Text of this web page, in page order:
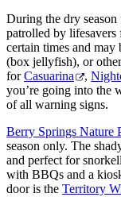
During the dry season
patrolled by lifesavers
certain times and may
(box jellyfish), or
forCasuarina ,
you’re going into the
of all warning signs.
Berry Springs Nature
season only. The
and perfect for
with BBQs and a
door is the Territory